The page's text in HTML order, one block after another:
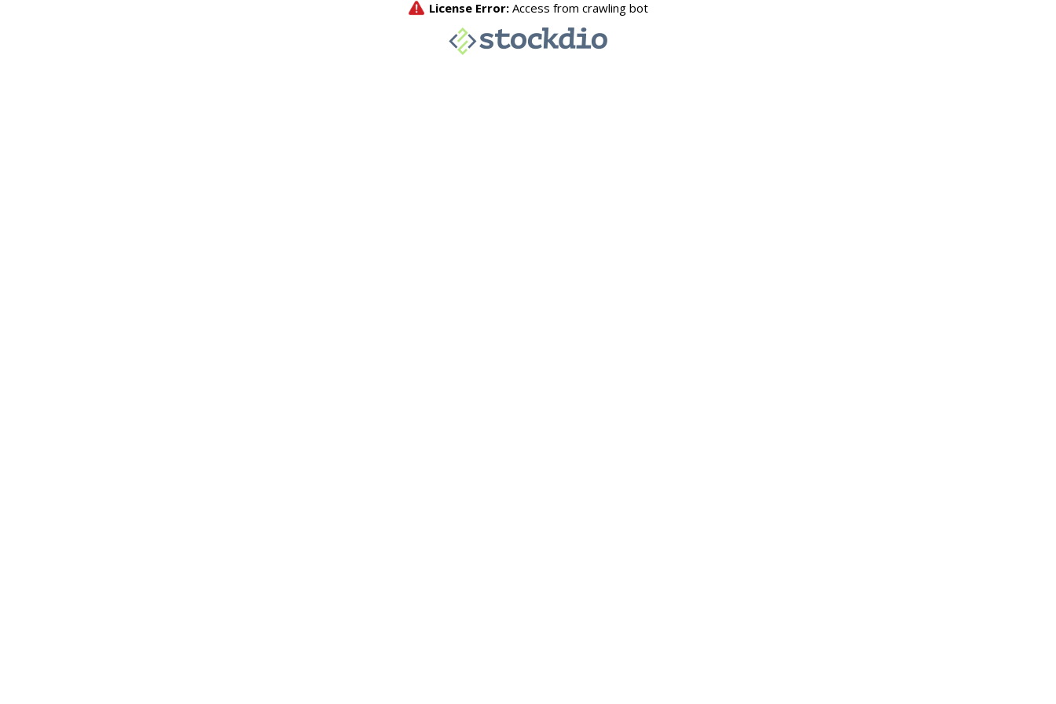
License Error: Access from crawling bot